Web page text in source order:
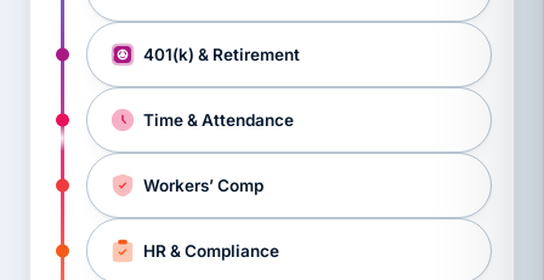
401(k) & Retirement
Time & Attendance
Workers’ Comp
HR & Compliance